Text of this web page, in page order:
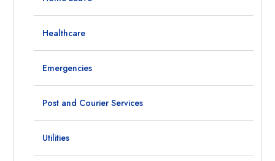
Healthcare
Emergencies
Post and Courier Services
Utilities